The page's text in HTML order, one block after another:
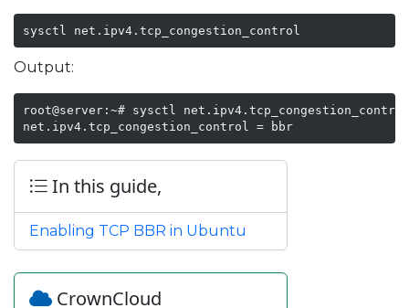
sysctl net.ipv4.tcp_congestion_control
Output:
root@server:~# sysctl net.ipv4.tcp_congestion_control
net.ipv4.tcp_congestion_control = bbr
In this guide,
Enabling TCP BBR in Ubuntu
CrownCloud